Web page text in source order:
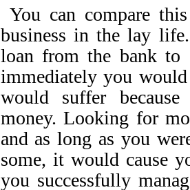
You can compare
business in the lay
loan from the bank to
immediately you would
would suffer
money. Looking for
and as long as you
some, it would cause
you successfully